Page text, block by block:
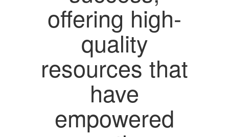
offering high-
quality
resources that
have
empowered